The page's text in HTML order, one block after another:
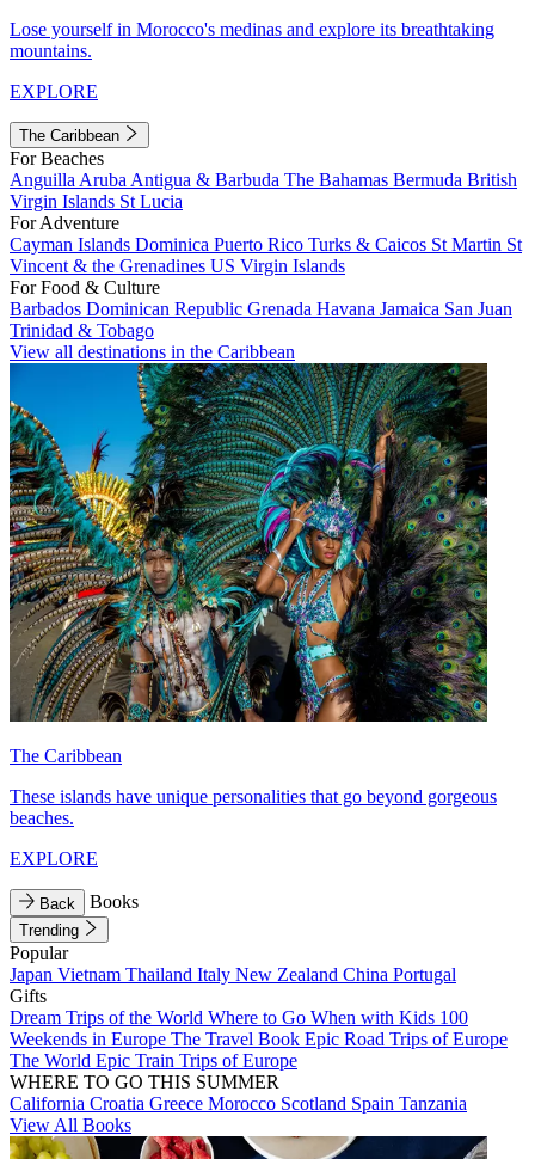
Lose yourself in Morocco's medinas and explore its breathtaking
mountains.
EXPLORE
The Caribbean
For Beaches
Anguilla Aruba Antigua & Barbuda The Bahamas Bermuda British
Virgin Islands St Lucia
For Adventure
Cayman Islands Dominica Puerto Rico Turks & Caicos St Martin St
Vincent & the Grenadines US Virgin Islands
For Food & Culture
Barbados Dominican Republic Grenada Havana Jamaica San Juan
Trinidad & Tobago
View all destinations in the Caribbean
The Caribbean
These islands have unique personalities that go beyond gorgeous
beaches.
EXPLORE
Back Books
Trending
Popular
Japan Vietnam Thailand Italy New Zealand China Portugal
Gifts
Dream Trips of the World Where to Go When with Kids 100
Weekends in Europe The Travel Book Epic Road Trips of Europe
The World Epic Train Trips of Europe
WHERE TO GO THIS SUMMER
California Croatia Greece Morocco Scotland Spain Tanzania
View All Books